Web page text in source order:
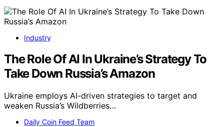
Industry
The Role Of AI In Ukraine’s Strategy To
Take Down Russia’s Amazon
Ukraine employs AI-driven strategies to target and
weaken Russia’s Wildberries…
Daily Coin Feed Team